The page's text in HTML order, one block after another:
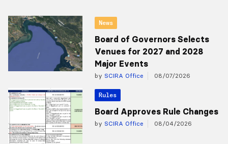
News
Board of Governors Selects
Venues for 2027 and 2028
Major Events
by SCIRA Office 08/07/2026
Rules
Board Approves Rule Changes
by SCIRA Office 08/04/2026